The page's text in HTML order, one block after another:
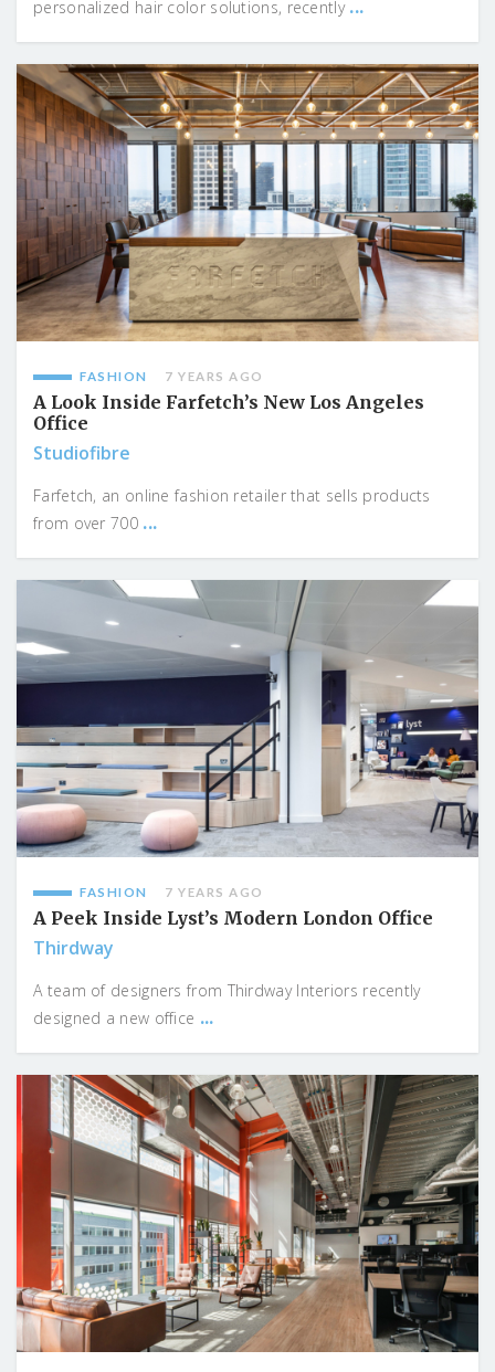
personalized hair color solutions, recently ...
FASHION 7 YEARS AGO
A Look Inside Farfetch’s New Los Angeles
Office
Studiofibre
Farfetch, an online fashion retailer that sells products
from over 700 ...
FASHION 7 YEARS AGO
A Peek Inside Lyst’s Modern London Office
Thirdway
A team of designers from Thirdway Interiors recently
designed a new office ...